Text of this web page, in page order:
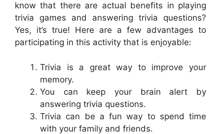
know that there are actual benefits in playing
trivia games and answering trivia questions?
Yes, it’s true! Here are a few advantages to
participating in this activity that is enjoyable:
Trivia is a great way to improve your
memory.
You can keep your brain alert by
answering trivia questions.
Trivia can be a fun way to spend time
with your family and friends.